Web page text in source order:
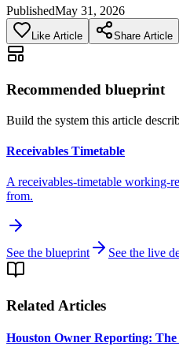
PublishedMay 31, 2026
Like Article Share Article
Recommended blueprint
Build the system this article
Receivables Timetable
A receivables-timetable working-
from.
See the blueprint See the live
Related Articles
Houston Owner Reporting: